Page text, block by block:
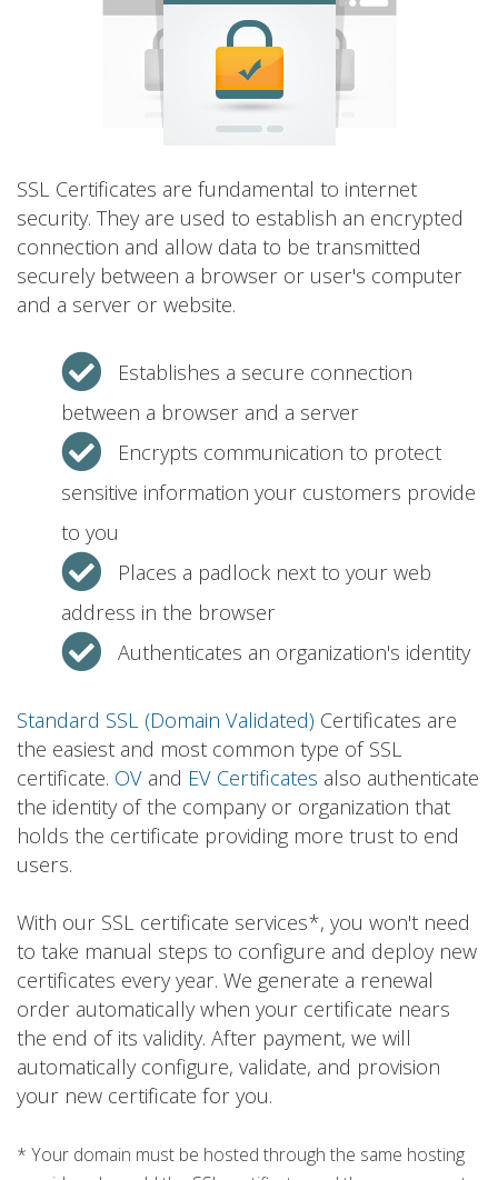
SSL Certificates are fundamental to internet
security. They are used to establish an encrypted
connection and allow data to be transmitted
securely between a browser or user's computer
and a server or website.
Establishes a secure connection
between a browser and a server
Encrypts communication to protect
sensitive information your customers provide
to you
Places a padlock next to your web
address in the browser
Authenticates an organization's identity
Standard SSL (Domain Validated) Certificates are
the easiest and most common type of SSL
certificate. OV and EV Certificates also authenticate
the identity of the company or organization that
holds the certificate providing more trust to end
users.
With our SSL certificate services*, you won't need
to take manual steps to configure and deploy new
certificates every year. We generate a renewal
order automatically when your certificate nears
the end of its validity. After payment, we will
automatically configure, validate, and provision
your new certificate for you.
* Your domain must be hosted through the same hosting